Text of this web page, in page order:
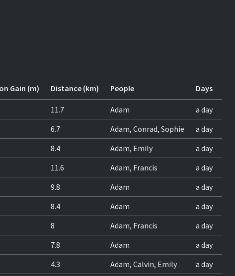
Gain (m) Distance (km) People Days
11.7 Adam
a day
6.7 Adam, Conrad, Sophie
a day
8.4 Adam, Emily
a day
11.6 Adam, Francis
a day
9.8 Adam
a day
8.4 Adam
a day
8 Adam, Francis
a day
7.8 Adam
a day
4.3 Adam, Calvin, Emily
a day